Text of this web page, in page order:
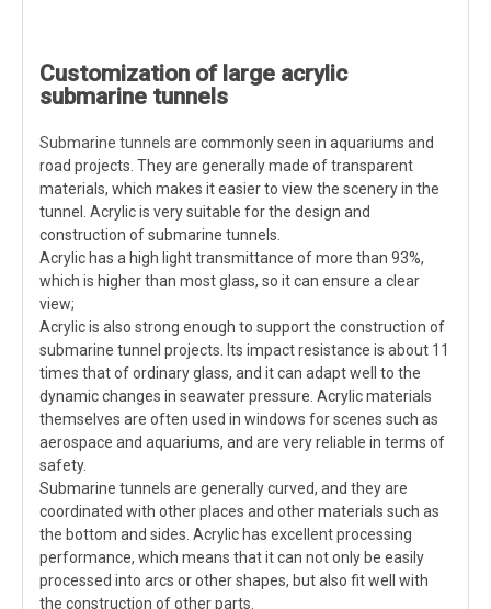
Customization of large acrylic
submarine tunnels
Submarine tunnels are commonly seen in aquariums and
road projects. They are generally made of transparent
materials, which makes it easier to view the scenery in the
tunnel. Acrylic is very suitable for the design and
construction of submarine tunnels.
Acrylic has a high light transmittance of more than 93%,
which is higher than most glass, so it can ensure a clear
view;
Acrylic is also strong enough to support the construction of
submarine tunnel projects. Its impact resistance is about 11
times that of ordinary glass, and it can adapt well to the
dynamic changes in seawater pressure. Acrylic materials
themselves are often used in windows for scenes such as
aerospace and aquariums, and are very reliable in terms of
safety.
Submarine tunnels are generally curved, and they are
coordinated with other places and other materials such as
the bottom and sides. Acrylic has excellent processing
performance, which means that it can not only be easily
processed into arcs or other shapes, but also fit well with
the construction of other parts.